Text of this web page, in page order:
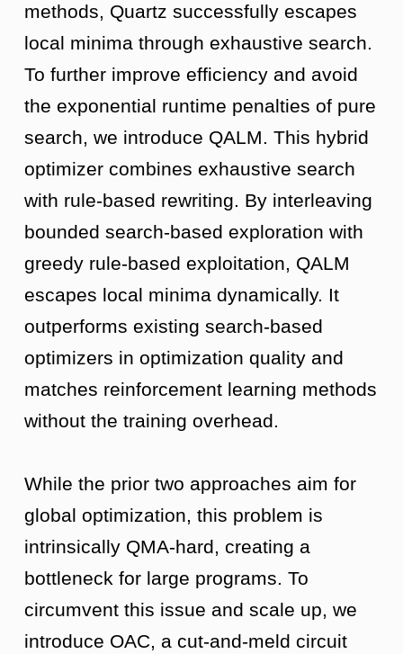
methods, Quartz successfully escapes
local minima through exhaustive search.
To further improve efficiency and avoid
the exponential runtime penalties of pure
search, we introduce QALM. This hybrid
optimizer combines exhaustive search
with rule-based rewriting. By interleaving
bounded search-based exploration with
greedy rule-based exploitation, QALM
escapes local minima dynamically. It
outperforms existing search-based
optimizers in optimization quality and
matches reinforcement learning methods
without the training overhead.
While the prior two approaches aim for
global optimization, this problem is
intrinsically QMA-hard, creating a
bottleneck for large programs. To
circumvent this issue and scale up, we
introduce OAC, a cut-and-meld circuit